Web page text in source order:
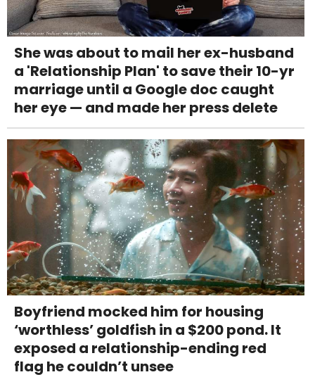
She was about to mail her ex-husband
a 'Relationship Plan' to save their 10-yr
marriage until a Google doc caught
her eye — and made her press delete
Boyfriend mocked him for housing
‘worthless’ goldfish in a $200 pond. It
exposed a relationship-ending red
flag he couldn’t unsee